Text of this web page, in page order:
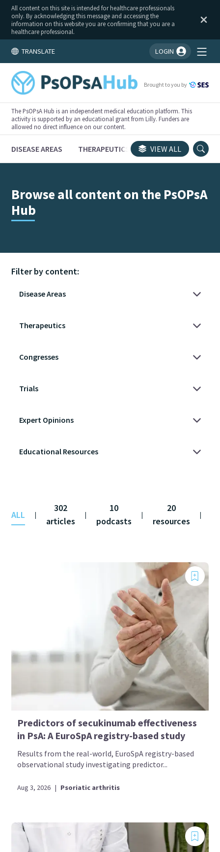
All content on this site is intended for healthcare professionals
only. By acknowledging this message and accessing the
information on this website you are confirming that you are a
healthcare professional.
TRANSLATE LOGIN
You're logged in!
Brought to you by
The PsOPsA Hub is an independent medical education platform. This
activity is supported by an educational grant from Lilly. Funders are
allowed no direct influence on our content.
DISEASE AREAS THERAPEUTICS CONGRESSES
VIEW ALL
Browse all content on the PsOPsA
Hub
Filter by content:
ALL |
302
articles
|
10
podcasts
|
20
resources
|
Predictors of secukinumab effectiveness
in PsA: A EuroSpA registry-based study
Results from the real-world, EuroSpA registry-based
observational study investigating predictor...
Aug 3, 2026 | Psoriatic arthritis